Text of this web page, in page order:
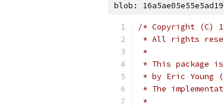
blob:
/* Copyright (C)
* All rights
*
* This package
* by Eric Young
* The
*